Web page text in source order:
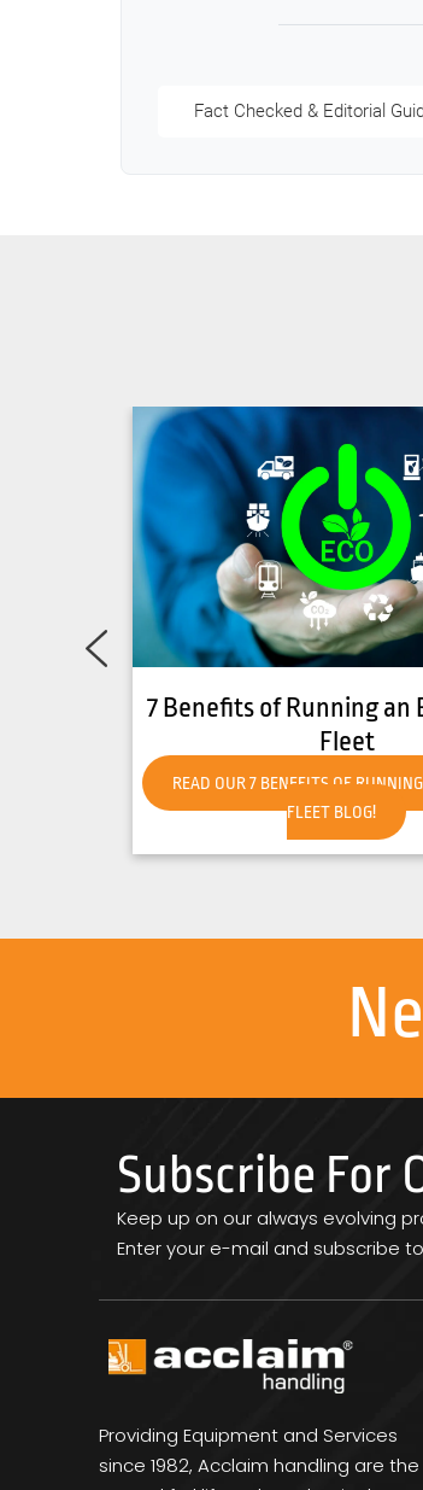
Fact Checked & Editorial
How to Get Your
Hot Weather
READ OUR HOW TO GET YOUR
HOT WEATHER BLOG!
Subscribe For
Keep up on our always evolving
Enter your e-mail and subscribe
Providing Equipment and Services
since 1982, Acclaim handling are the